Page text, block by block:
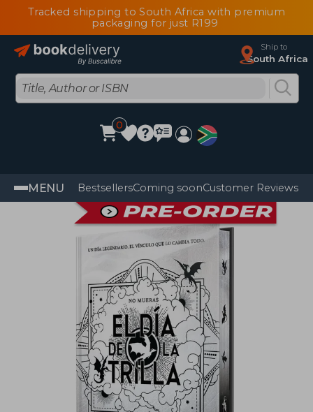
Tracked shipping to South Africa with premium
packaging for just R199
Ship to
South Africa
0
MENU BestsellersComing soonCustomer Reviews